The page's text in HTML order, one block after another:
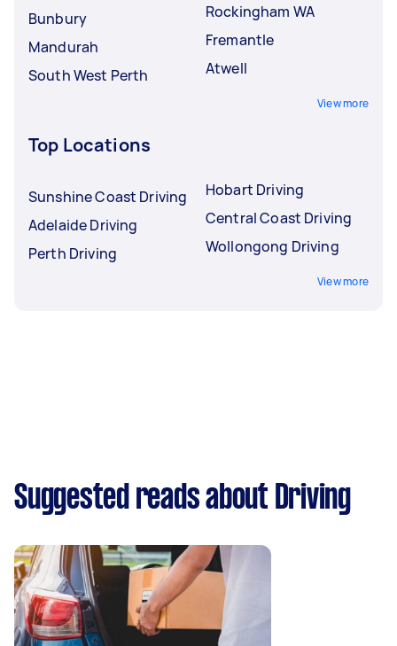
Bunbury
Mandurah
South West Perth
Rockingham WA
Fremantle
Atwell
View more
Top Locations
Sunshine Coast Driving
Adelaide Driving
Perth Driving
Hobart Driving
Central Coast Driving
Wollongong Driving
View more
Suggested reads about Driving